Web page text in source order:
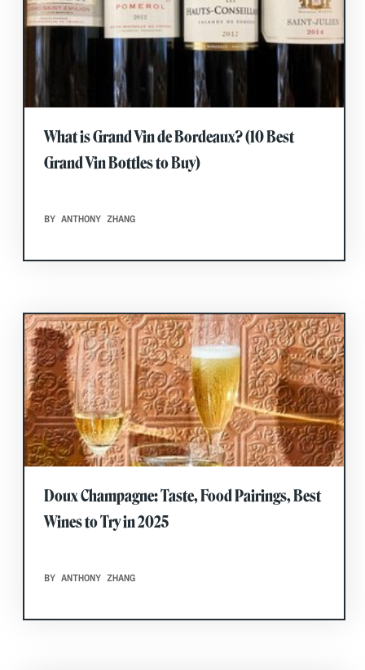
What is Grand Vin de Bordeaux? (10 Best
Grand Vin Bottles to Buy)
BY ANTHONY ZHANG
Doux Champagne: Taste, Food Pairings, Best
Wines to Try in 2025
BY ANTHONY ZHANG